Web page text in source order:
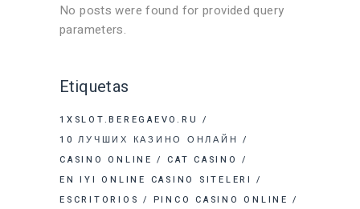
No posts were found for provided query
parameters.
Etiquetas
1XSLOT.BEREGAEVO.RU
10 ЛУЧШИХ КАЗИНО ОНЛАЙН
CASINO ONLINE
CAT CASINO
EN IYI ONLINE CASINO SITELERI
ESCRITORIOS
PINCO CASINO ONLINE